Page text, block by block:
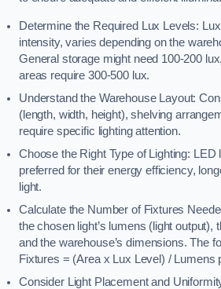
Determine the Required Lux Levels:
intensity, varies depending on the
General storage might need 100-200
areas require 300-500 lux.
Understand the Warehouse Layout:
(length, width, height), shelving
require specific lighting attention.
Choose the Right Type of Lighting:
preferred for their energy efficiency,
light.
Calculate the Number of Fixtures
the chosen light’s lumens (light output),
and the warehouse’s dimensions. The
Fixtures = (Area x Lux Level) / Lumens
Consider Light Placement and